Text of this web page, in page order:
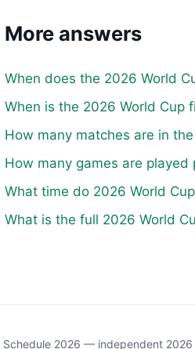
More answers
When does the 2026 World
When is the 2026 World Cup
How many matches are in
How many games are
What time do 2026 World
What is the full 2026 World
Schedule 2026 — independent